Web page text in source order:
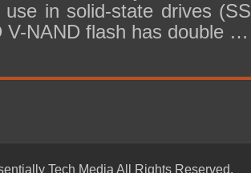
in solid-state drives
V-NAND flash has double …
Tech Media All Rights Reserved.